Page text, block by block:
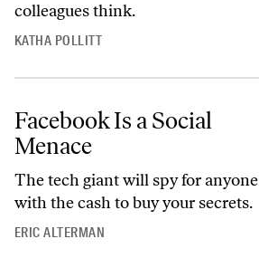
colleagues think.
KATHA POLLITT
Facebook Is a Social
Menace
The tech giant will spy for anyone
with the cash to buy your secrets.
ERIC ALTERMAN